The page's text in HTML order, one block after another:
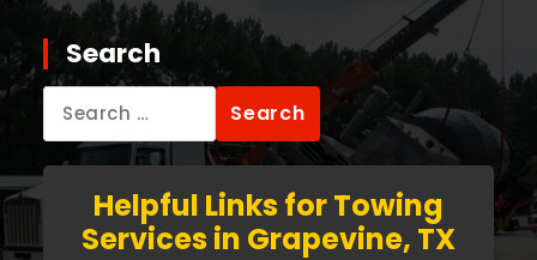
Search
for:
Helpful Links for Towing
Services in Grapevine, TX